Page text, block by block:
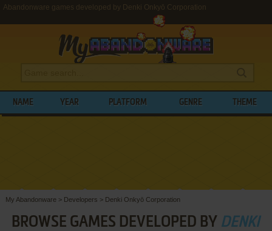
Abandonware games developed by Denki Onkyō Corporation
NAME YEAR PLATFORM GENRE THEME
My Abandonware > Developers > Denki Onkyō Corporation
BROWSE GAMES DEVELOPED BY DENKI